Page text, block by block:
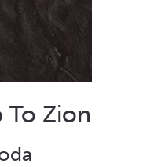
To Zion